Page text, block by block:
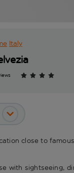
Italy
close to
with sightseeing,